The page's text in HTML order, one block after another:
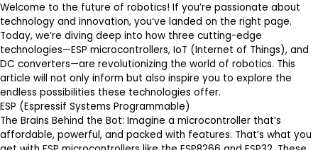
Welcome to the future of robotics! If you’re passionate about
technology and innovation, you’ve landed on the right page.
Today, we’re diving deep into how three cutting-edge
technologies—ESP microcontrollers, IoT (Internet of Things), and
DC converters—are revolutionizing the world of robotics. This
article will not only inform but also inspire you to explore the
endless possibilities these technologies offer.
ESP (Espressif Systems Programmable)
The Brains Behind the Bot: Imagine a microcontroller that’s
affordable, powerful, and packed with features. That’s what you